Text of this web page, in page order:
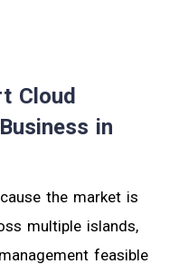
Cloud
in
the market is
multiple islands,
feasible